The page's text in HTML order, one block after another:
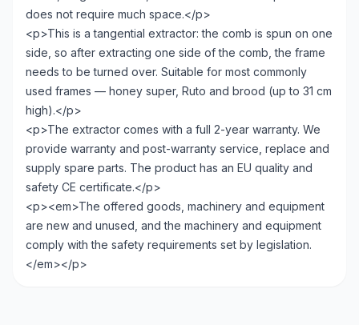
does not require much space.</p>
<p>This is a tangential extractor: the comb is spun on one
side, so after extracting one side of the comb, the frame
needs to be turned over. Suitable for most commonly
used frames — honey super, Ruto and brood (up to 31 cm
high).</p>
<p>The extractor comes with a full 2-year warranty. We
provide warranty and post-warranty service, replace and
supply spare parts. The product has an EU quality and
safety CE certificate.</p>
<p><em>The offered goods, machinery and equipment
are new and unused, and the machinery and equipment
comply with the safety requirements set by legislation.
</em></p>